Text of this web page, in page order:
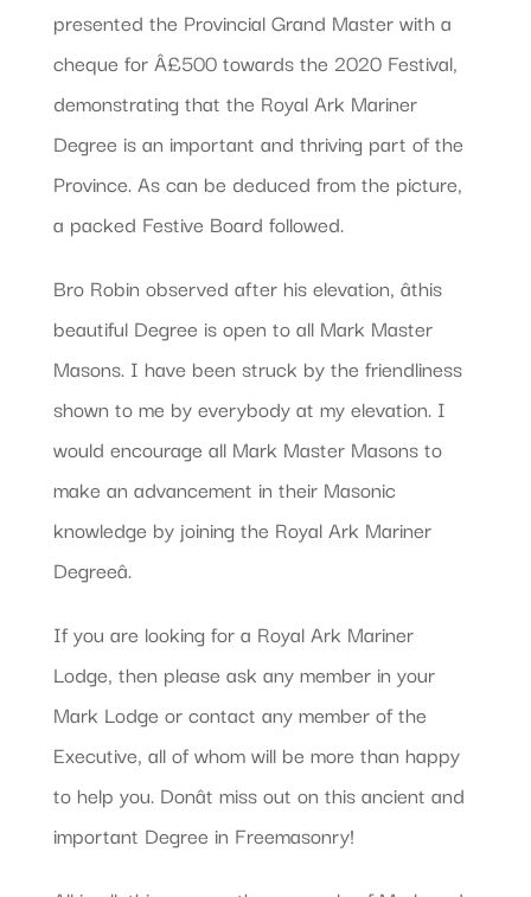
presented the Provincial Grand Master with a
cheque for Â£500 towards the 2020 Festival,
demonstrating that the Royal Ark Mariner
Degree is an important and thriving part of the
Province. As can be deduced from the picture,
a packed Festive Board followed.
Bro Robin observed after his elevation, âthis
beautiful Degree is open to all Mark Master
Masons. I have been struck by the friendliness
shown to me by everybody at my elevation. I
would encourage all Mark Master Masons to
make an advancement in their Masonic
knowledge by joining the Royal Ark Mariner
Degreeâ.
If you are looking for a Royal Ark Mariner
Lodge, then please ask any member in your
Mark Lodge or contact any member of the
Executive, all of whom will be more than happy
to help you. Donât miss out on this ancient and
important Degree in Freemasonry!